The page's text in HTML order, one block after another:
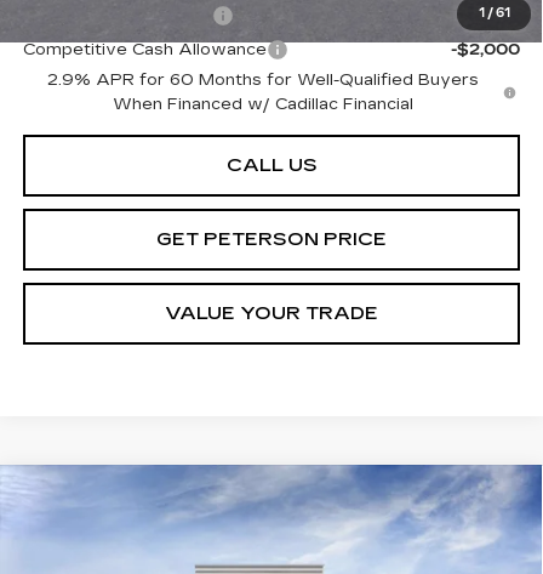
1 / 61
-$2,000
Competitive Cash Allowance
-$2,000
2.9% APR for 60 Months for Well-Qualified Buyers
When Financed w/ Cadillac Financial
CALL US
GET PETERSON PRICE
VALUE YOUR TRADE
NEW
CADILLAC OPTIQ
PREMIUM LUXURY
CD113488 6MP26
SAVINGS
Contact Us
PETERSON PRICE
Compare Vehicle